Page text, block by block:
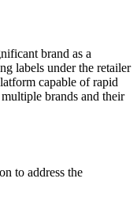
brand as a
labels under the retailer
capable of rapid
brands and their
to address the